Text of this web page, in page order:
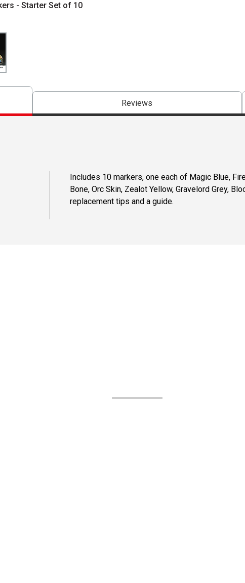
- Starter Set of 10
Reviews
Includes 10 markers, one each of Magic Blue,
Bone, Orc Skin, Zealot Yellow, Gravelord Grey,
replacement tips and a guide.